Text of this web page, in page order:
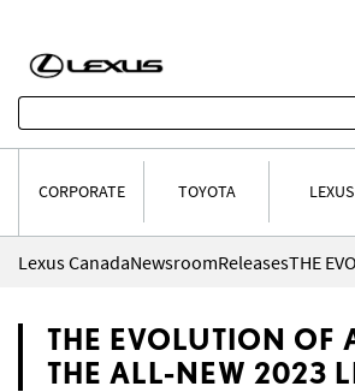
CORPORATE TOYOTA LEXUS
Lexus CanadaNewsroomReleasesTHE
THE EVOLUTION OF
THE ALL-NEW 2023